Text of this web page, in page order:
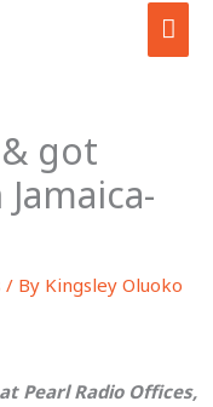
got
/ By Kingsley Oluoko
Pearl Radio Offices,